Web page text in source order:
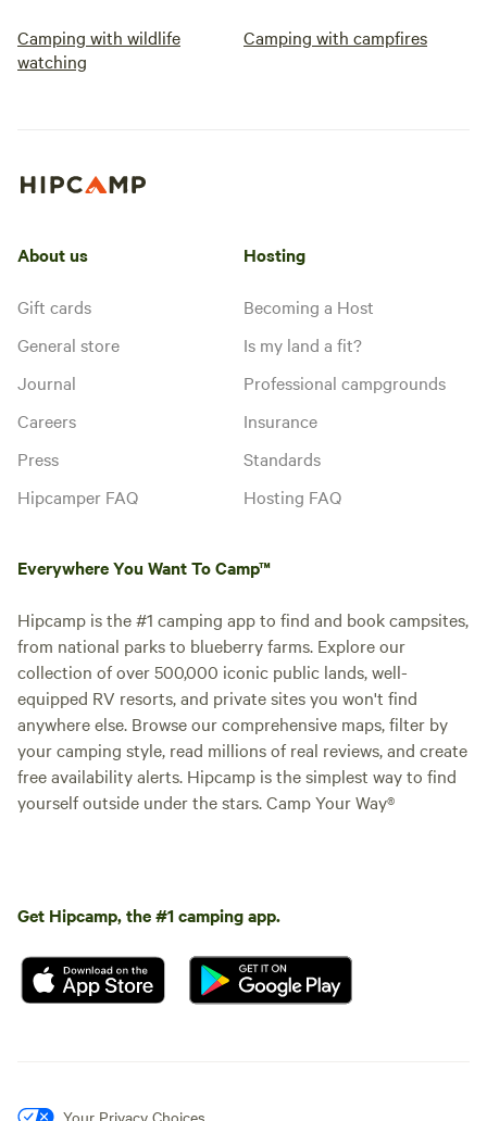
Camping with wildlife
watching
Camping with campfires
About us
Gift cards
General store
Journal
Careers
Press
Hipcamper FAQ
Hosting
Becoming a Host
Is my land a fit?
Professional campgrounds
Insurance
Standards
Hosting FAQ
Everywhere You Want To Camp™
Hipcamp is the #1 camping app to find and book campsites,
from national parks to blueberry farms. Explore our
collection of over 500,000 iconic public lands, well-
equipped RV resorts, and private sites you won't find
anywhere else. Browse our comprehensive maps, filter by
your camping style, read millions of real reviews, and create
free availability alerts. Hipcamp is the simplest way to find
yourself outside under the stars. Camp Your Way®
Get Hipcamp, the #1 camping app.